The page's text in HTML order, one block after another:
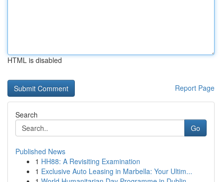
HTML is disabled
Report Page
Search
Go
Published News
1 HH88: A Revisiting Examination
1 Exclusive Auto Leasing in Marbella: Your Ultim...